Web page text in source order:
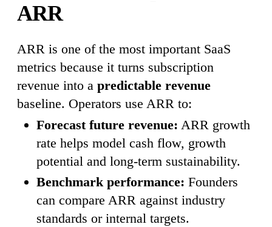
ARR
ARR is one of the most important SaaS
metrics because it turns subscription
revenue into a predictable revenue
baseline. Operators use ARR to:
Forecast future revenue: ARR growth
rate helps model cash flow, growth
potential and long-term sustainability.
Benchmark performance: Founders
can compare ARR against industry
standards or internal targets.